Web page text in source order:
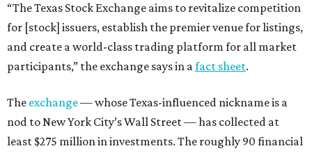
“The Texas Stock Exchange aims to revitalize competition
for [stock] issuers, establish the premier venue for listings,
and create a world-class trading platform for all market
participants,” the exchange says in afact sheet.
The exchange— whose Texas-influenced nickname is a
nod to New York City’s Wall Street — has collected at
least $275 million in investments. The roughly 90 financial